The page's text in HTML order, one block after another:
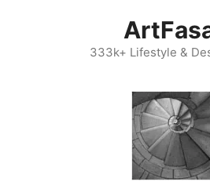
333k+ Lifestyle &